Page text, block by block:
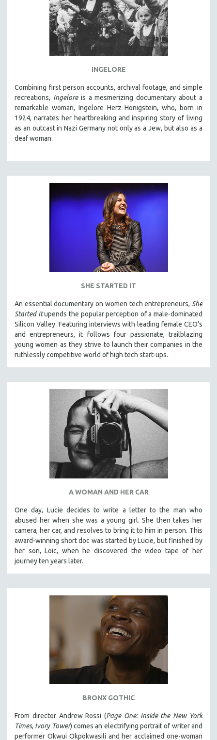
INGELORE
Combining first person accounts, archival footage, and simple
recreations, Ingeloreis a mesmerizing documentary about a
remarkable woman, Ingelore Herz Honigstein, who, born in
1924, narrates her heartbreaking and inspiring story of living
as an outcast in Nazi Germany not only as a Jew, but also as a
deaf woman.
SHE STARTED IT
An essential documentary on women tech entrepreneurs, She
Started Itupends the popular perception of a male-dominated
Silicon Valley. Featuring interviews with leading female CEO's
and entrepreneurs, it follows four passionate, trailblazing
young women as they strive to launch their companies in the
ruthlessly competitive world of high tech start-ups.
A WOMAN AND HER CAR
One day, Lucie decides to write a letter to the man who
abused her when she was a young girl. She then takes her
camera, her car, and resolves to bring it to him in person. This
award-winning short doc was started by Lucie, but finished by
her son, Loic, when he discovered the video tape of her
journey ten years later.
BRONX GOTHIC
From director Andrew Rossi (Page One: Inside the New York
Times, Ivory Tower) comes an electrifying portrait of writer and
performer Okwui Okpokwasili and her acclaimed one-woman